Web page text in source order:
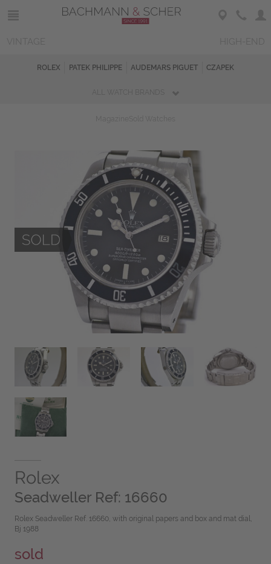
ROLEX PATEK PHILIPPE AUDEMARS PIGUET CZAPEK
Rolex
Seadweller Ref: 16660
Rolex Seadweller Ref. 16660, with original papers and box and mat dial,
Bj 1988
sold